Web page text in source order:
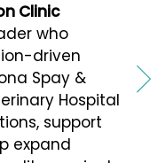
Clinic
who
driven
Spay &
Hospital
support
expand